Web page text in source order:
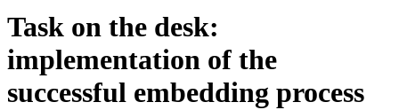
Task on the desk:
implementation of the
successful embedding process